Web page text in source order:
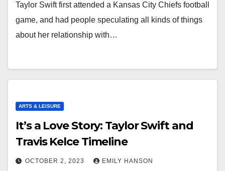
Taylor Swift first attended a Kansas City Chiefs football
game, and had people speculating all kinds of things
about her relationship with…
ARTS & LEISURE
It’s a Love Story: Taylor Swift and
Travis Kelce Timeline
OCTOBER 2, 2023 EMILY HANSON